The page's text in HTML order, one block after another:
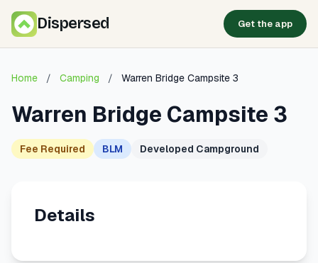
Dispersed Get the app
Home / Camping / Warren Bridge Campsite 3
Warren Bridge Campsite 3
Fee Required BLM Developed Campground
Details